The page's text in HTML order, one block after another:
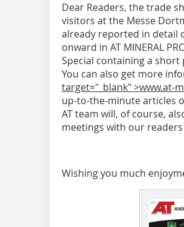
Dear Readers, the trade
visitors at the Messe
already reported in detail
onward in AT MINERAL
Special containing a
You can also get more
target="_blank" >www.at-
up-to-the-minute articles
AT team will, of course,
meetings with our
Wishing you much